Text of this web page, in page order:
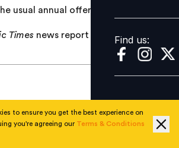
Find us:
usual annual offer.
Times news report
Rewards #National
to ensure you get the best experience on
you're agreeing our Terms & Conditions